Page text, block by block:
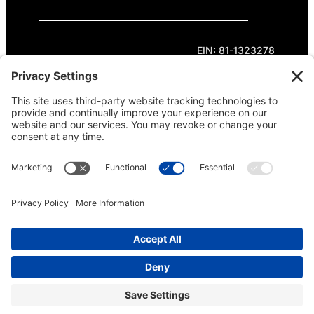
EIN: 81-1323278
Theme curated by Cornershop Creative.
Except where otherwise noted, content on this
site is licensed underCreative Commons
Attribution-NonCommercial-NoDerivatives 4.0